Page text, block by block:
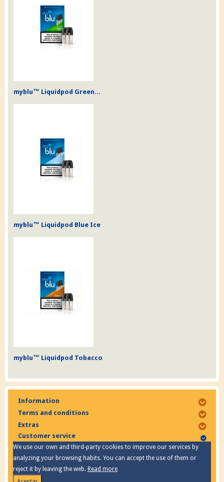
myblu™ Liquidpod Green...
myblu™ Liquidpod Blue Ice
myblu™ Liquidpod Tobacco
Information
Terms and conditions
Extras
Customer service
We use our own and third-party cookies to improve our services by
analyzing your browsing habits. You can accept the use of them or
reject it by leaving the web. Read more